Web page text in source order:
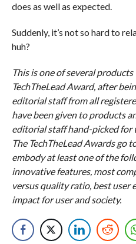
does as well as expected.
Suddenly, it’s not so hard to
huh?
This is one of several
TechTheLead Award, after
editorial staff from all
have been given to products
editorial staff hand-picked for
The TechTheLead Awards go
embody at least one of the
innovative features, most
versus quality ratio, best user
impact for user and society.